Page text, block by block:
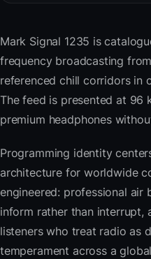
Mark Signal 1235 is
frequency broadcasting
referenced chill corridors in
The feed is presented at
premium headphones
Programming identity
architecture for worldwide
engineered: professional air
inform rather than interrupt,
listeners who treat radio as
temperament across a